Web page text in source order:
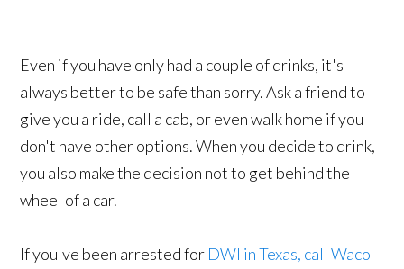
Even if you have only had a couple of drinks, it's
always better to be safe than sorry. Ask a friend to
give you a ride, call a cab, or even walk home if you
don't have other options. When you decide to drink,
you also make the decision not to get behind the
wheel of a car.
If you've been arrested for DWI in Texas, call Waco